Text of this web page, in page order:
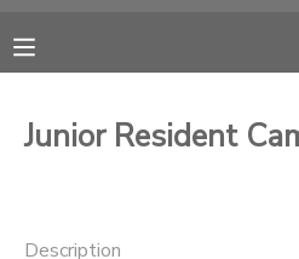
Junior Resident
Description